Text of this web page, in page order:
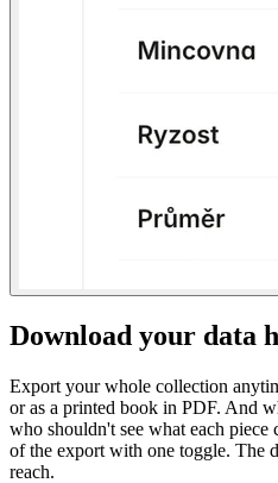
Download your data
Export your whole collection
or as a printed book in PDF. And
who shouldn't see what each piece
of the export with one toggle. The
reach.